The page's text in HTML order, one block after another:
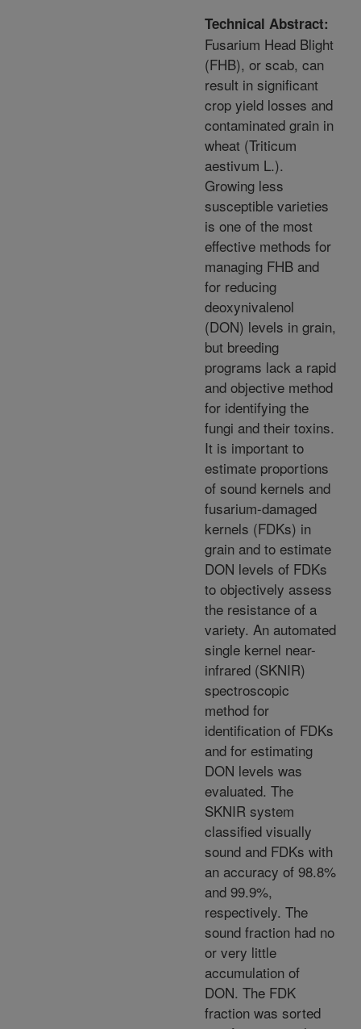
Technical Abstract:
Fusarium Head Blight
(FHB), or scab, can
result in significant
crop yield losses and
contaminated grain in
wheat (Triticum
aestivum L.).
Growing less
susceptible varieties
is one of the most
effective methods for
managing FHB and
for reducing
deoxynivalenol
(DON) levels in grain,
but breeding
programs lack a rapid
and objective method
for identifying the
fungi and their toxins.
It is important to
estimate proportions
of sound kernels and
fusarium-damaged
kernels (FDKs) in
grain and to estimate
DON levels of FDKs
to objectively assess
the resistance of a
variety. An automated
single kernel near-
infrared (SKNIR)
spectroscopic
method for
identification of FDKs
and for estimating
DON levels was
evaluated. The
SKNIR system
classified visually
sound and FDKs with
an accuracy of 98.8%
and 99.9%,
respectively. The
sound fraction had no
or very little
accumulation of
DON. The FDK
fraction was sorted